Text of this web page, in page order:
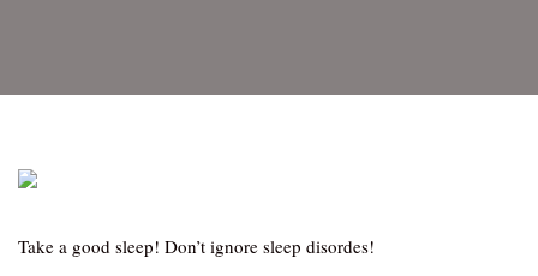
Take a good sleep! Don’t ignore sleep disordes!